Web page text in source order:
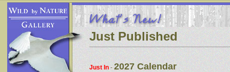
Just Published
Just In - 2027 Calendar